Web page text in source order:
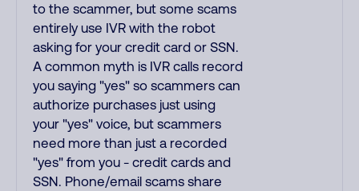
to the scammer, but some scams
entirely use IVR with the robot
asking for your credit card or SSN.
A common myth is IVR calls record
you saying "yes" so scammers can
authorize purchases just using
your "yes" voice, but scammers
need more than just a recorded
"yes" from you - credit cards and
SSN. Phone/email scams share